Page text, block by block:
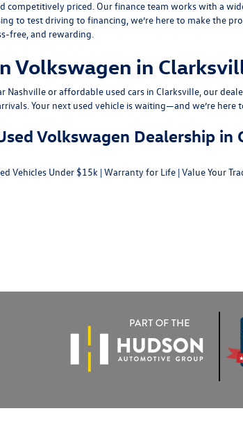
competitively priced. Our finance team works with a
to test driving to financing, we’re here to make the
free, and rewarding.
Volkswagen in
Nashville or affordable used cars in Clarksville, our
Your next used vehicle is waiting—and we’re
Volkswagen Dealership
Vehicles Under $15k |Warranty for Life |Value Your